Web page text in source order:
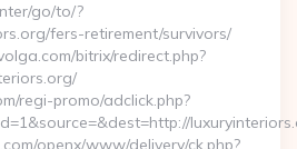
go/to/?
fers-retirement/survivors/
bitrix/redirect.php?
regi-promo/adclick.php?
openx/www/delivery/ck.php?